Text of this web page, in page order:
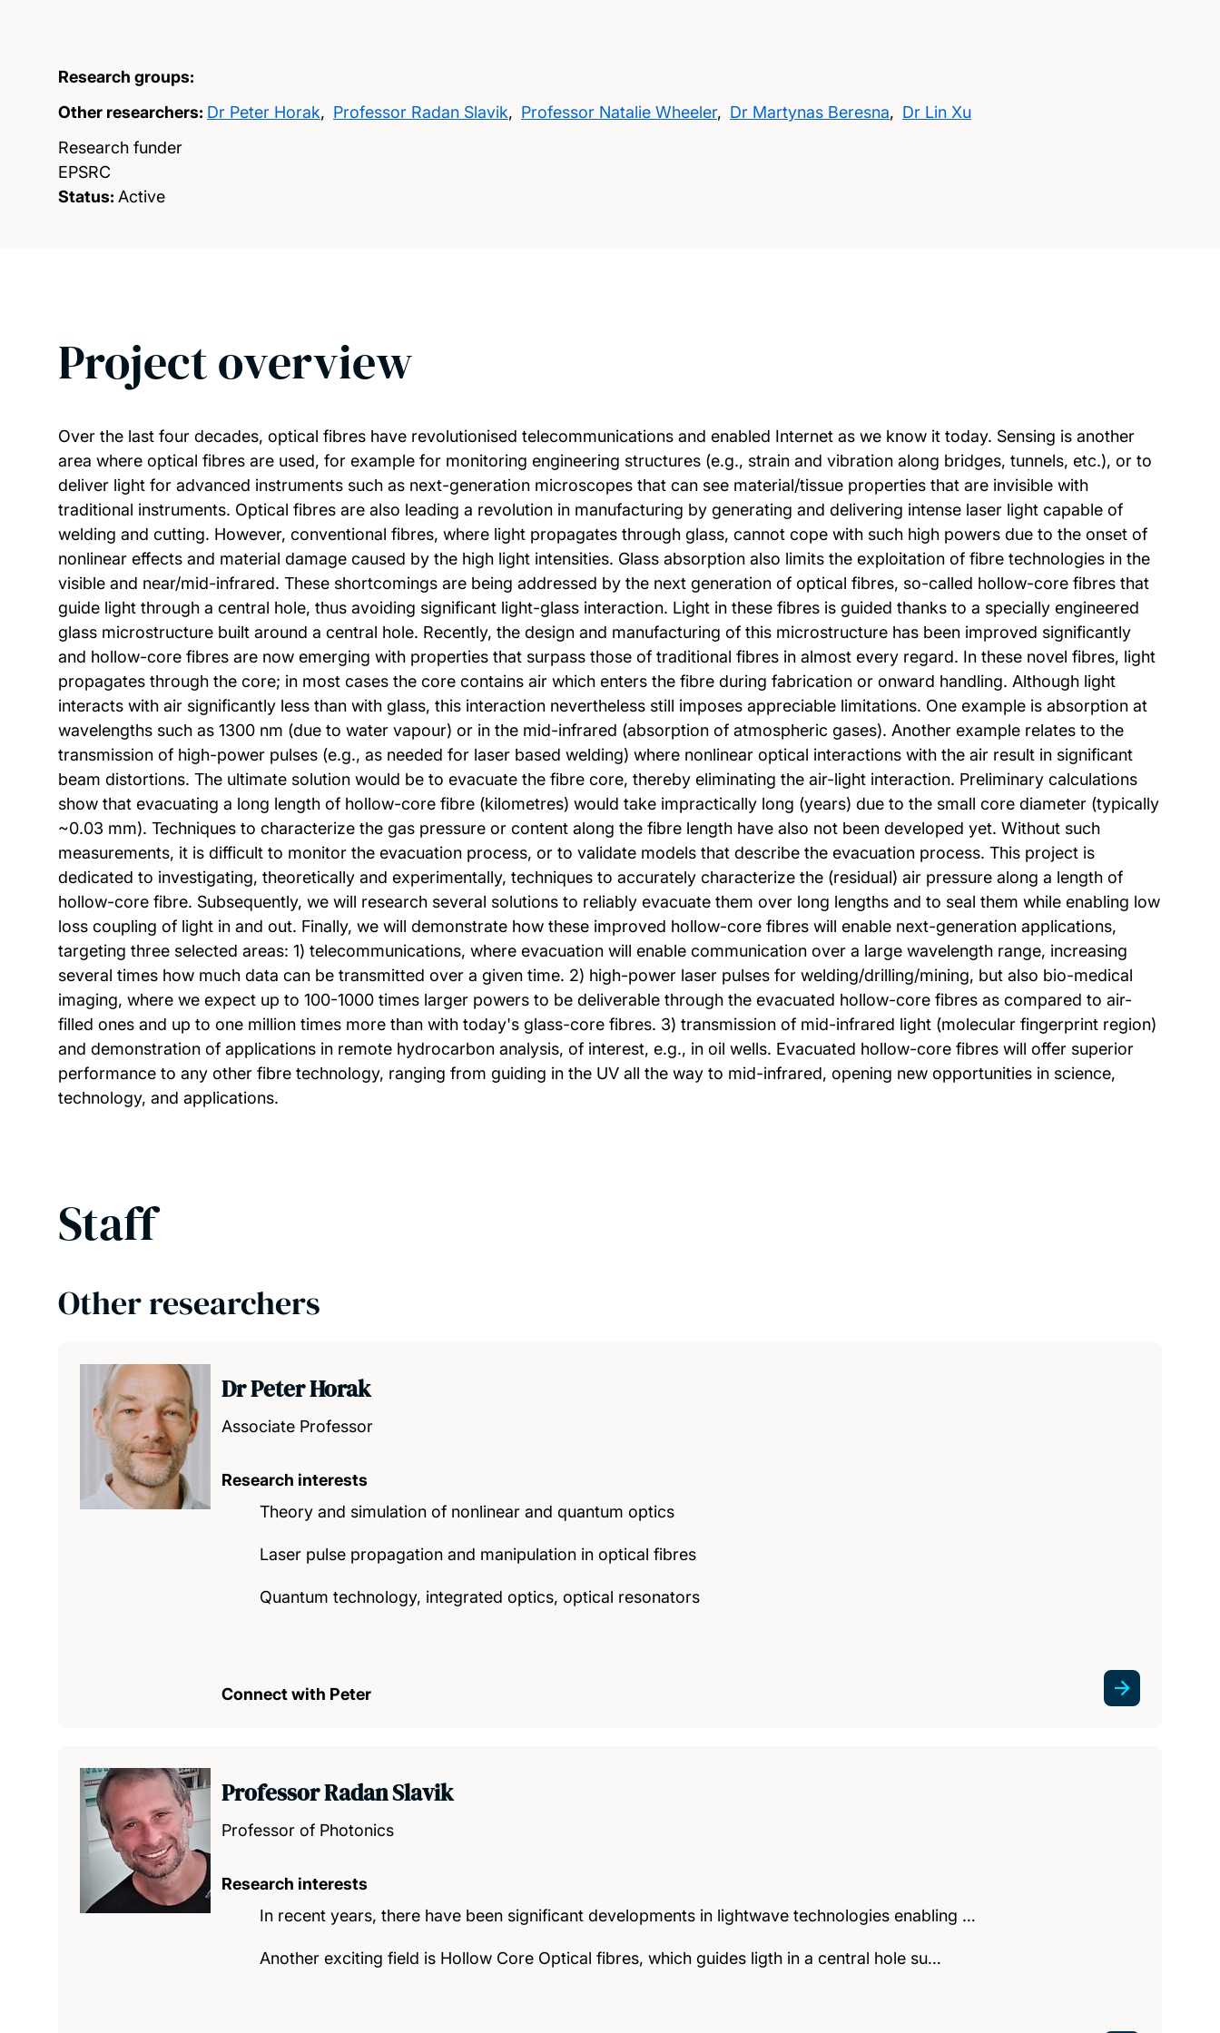
Research groups:
Other researchers: Dr Peter Horak, Professor Radan Slavik, Professor Natalie Wheeler, Dr Martynas Beresna, Dr Lin Xu
Research funder
EPSRC
Status: Active
Project overview
Over the last four decades, optical fibres have revolutionised telecommunications and enabled Internet as we know it today. Sensing is another
area where optical fibres are used, for example for monitoring engineering structures (e.g., strain and vibration along bridges, tunnels, etc.), or to
deliver light for advanced instruments such as next-generation microscopes that can see material/tissue properties that are invisible with
traditional instruments. Optical fibres are also leading a revolution in manufacturing by generating and delivering intense laser light capable of
welding and cutting. However, conventional fibres, where light propagates through glass, cannot cope with such high powers due to the onset of
nonlinear effects and material damage caused by the high light intensities. Glass absorption also limits the exploitation of fibre technologies in the
visible and near/mid-infrared. These shortcomings are being addressed by the next generation of optical fibres, so-called hollow-core fibres that
guide light through a central hole, thus avoiding significant light-glass interaction. Light in these fibres is guided thanks to a specially engineered
glass microstructure built around a central hole. Recently, the design and manufacturing of this microstructure has been improved significantly
and hollow-core fibres are now emerging with properties that surpass those of traditional fibres in almost every regard. In these novel fibres, light
propagates through the core; in most cases the core contains air which enters the fibre during fabrication or onward handling. Although light
interacts with air significantly less than with glass, this interaction nevertheless still imposes appreciable limitations. One example is absorption at
wavelengths such as 1300 nm (due to water vapour) or in the mid-infrared (absorption of atmospheric gases). Another example relates to the
transmission of high-power pulses (e.g., as needed for laser based welding) where nonlinear optical interactions with the air result in significant
beam distortions. The ultimate solution would be to evacuate the fibre core, thereby eliminating the air-light interaction. Preliminary calculations
show that evacuating a long length of hollow-core fibre (kilometres) would take impractically long (years) due to the small core diameter (typically
~0.03 mm). Techniques to characterize the gas pressure or content along the fibre length have also not been developed yet. Without such
measurements, it is difficult to monitor the evacuation process, or to validate models that describe the evacuation process. This project is
dedicated to investigating, theoretically and experimentally, techniques to accurately characterize the (residual) air pressure along a length of
hollow-core fibre. Subsequently, we will research several solutions to reliably evacuate them over long lengths and to seal them while enabling low
loss coupling of light in and out. Finally, we will demonstrate how these improved hollow-core fibres will enable next-generation applications,
targeting three selected areas: 1) telecommunications, where evacuation will enable communication over a large wavelength range, increasing
several times how much data can be transmitted over a given time. 2) high-power laser pulses for welding/drilling/mining, but also bio-medical
imaging, where we expect up to 100-1000 times larger powers to be deliverable through the evacuated hollow-core fibres as compared to air-
filled ones and up to one million times more than with today's glass-core fibres. 3) transmission of mid-infrared light (molecular fingerprint region)
and demonstration of applications in remote hydrocarbon analysis, of interest, e.g., in oil wells. Evacuated hollow-core fibres will offer superior
performance to any other fibre technology, ranging from guiding in the UV all the way to mid-infrared, opening new opportunities in science,
technology, and applications.
Staff
Other researchers
Dr Peter Horak
Associate Professor
Research interests
Theory and simulation of nonlinear and quantum optics
Laser pulse propagation and manipulation in optical fibres
Quantum technology, integrated optics, optical resonators
Connect with Peter
Professor Radan Slavik
Professor of Photonics
Research interests
In recent years, there have been significant developments in lightwave technologies enabling …
Another exciting field is Hollow Core Optical fibres, which guides ligth in a central hole su…